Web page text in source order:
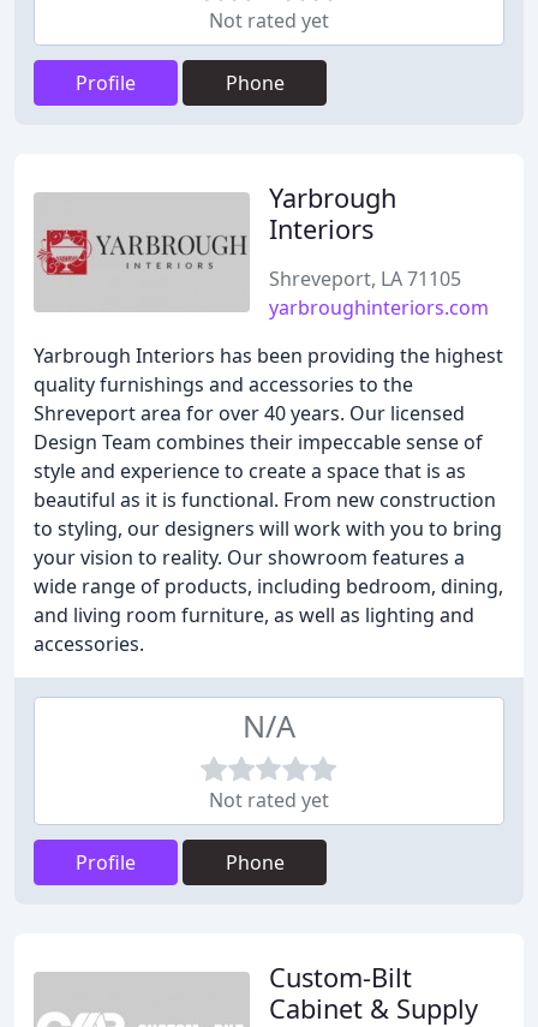
Not rated yet
Profile Phone
Yarbrough
Interiors
Shreveport, LA 71105
yarbroughinteriors.com
Yarbrough Interiors has been providing the highest
quality furnishings and accessories to the
Shreveport area for over 40 years. Our licensed
Design Team combines their impeccable sense of
style and experience to create a space that is as
beautiful as it is functional. From new construction
to styling, our designers will work with you to bring
your vision to reality. Our showroom features a
wide range of products, including bedroom, dining,
and living room furniture, as well as lighting and
accessories.
N/A
Not rated yet
Profile Phone
Custom-Bilt
Cabinet & Supply